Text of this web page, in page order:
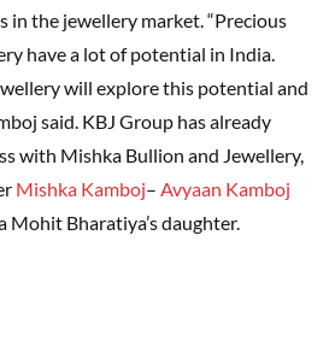
in the jewellery market. “Precious
have a lot of potential in India.
will explore this potential and
said. KBJ Group has already
with Mishka Bullion and Jewellery,
Mishka Kamboj– Avyaan Kamboj
Mohit Bharatiya’s daughter.